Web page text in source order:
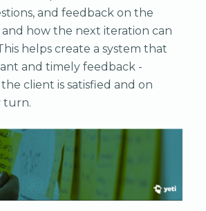
and feedback on the
and how the next iteration can
helps create a system that
and timely feedback -
client is satisfied and on
turn.